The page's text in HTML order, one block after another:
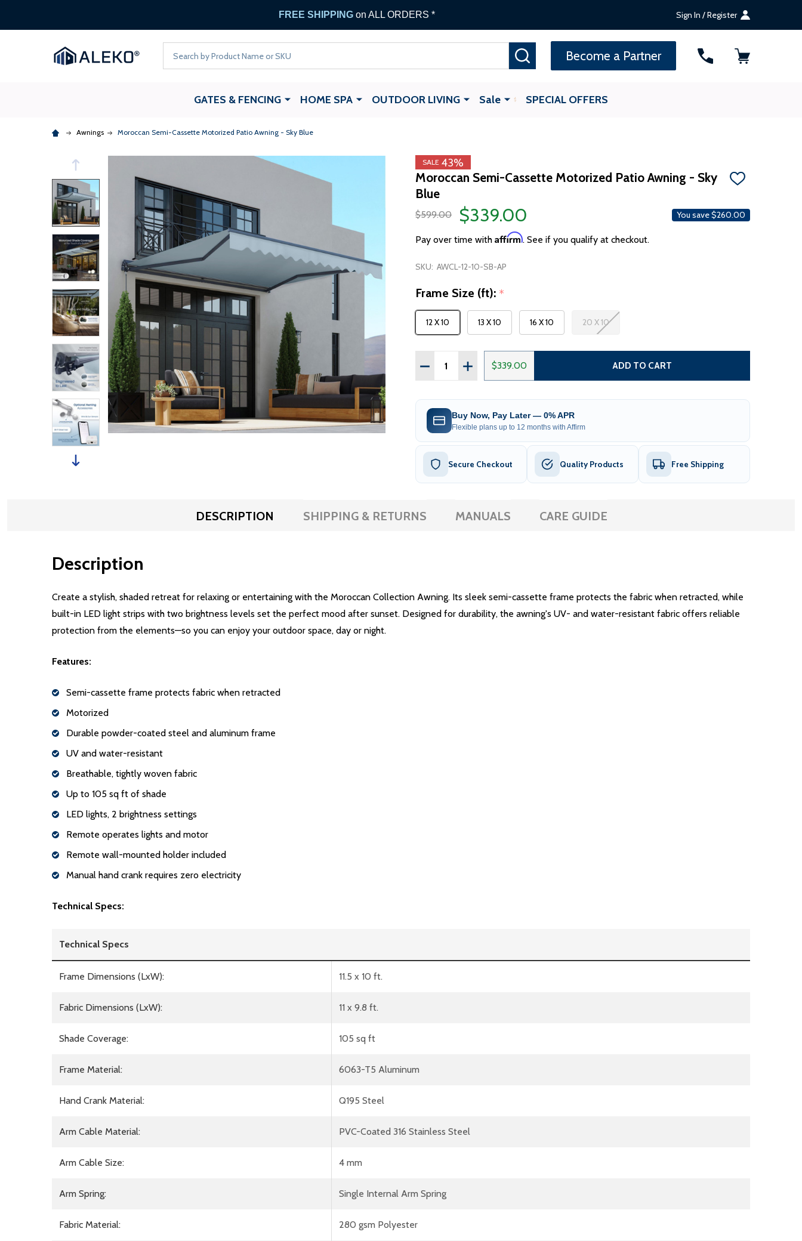
FREE SHIPPING on ALL ORDERS * Sign In / Register
Become a Partner
GATES & FENCING HOME SPA OUTDOOR LIVING Sale SPECIAL OFFERS
Awnings Moroccan Semi-Cassette Motorized Patio Awning - Sky Blue
SALE 43%
Moroccan Semi-Cassette Motorized Patio Awning - Sky
Blue
ADD
LIST
$599.00 $339.00 You save$260.00
Pay over time with Affirm. See if you qualify at checkout.
SKU: AWCL-12-10-SB-AP
Frame Size (ft): *
12 X 10 13 X 10 16 X 10 20 X 10
Quantity:
DECREASE QUANTITY OF MOROCCAN SEMI-CASSETTE MOTORIZED PATIO AWNING -
INCREASE QUANTITY OF MOROCCAN SEMI-CASSETTE MOTORIZED PATIO
$339.00 ADD TO CART
Buy Now, Pay Later — 0% APR
Flexible plans up to 12 months with Affirm
Secure Checkout Quality Products Free Shipping
DESCRIPTION SHIPPING & RETURNS MANUALS CARE GUIDE
Description
Create a stylish, shaded retreat for relaxing or entertaining with the Moroccan Collection Awning. Its sleek semi-cassette frame protects the fabric when retracted, while
built-in LED light strips with two brightness levels set the perfect mood after sunset. Designed for durability, the awning's UV- and water-resistant fabric offers reliable
protection from the elements—so you can enjoy your outdoor space, day or night.
Features:
Semi-cassette frame protects fabric when retracted
Motorized
Durable powder-coated steel and aluminum frame
UV and water-resistant
Breathable, tightly woven fabric
Up to 105 sq ft of shade
LED lights, 2 brightness settings
Remote operates lights and motor
Remote wall-mounted holder included
Manual hand crank requires zero electricity
Technical Specs:
Technical Specs
Frame Dimensions (LxW): 11.5 x 10 ft.
Fabric Dimensions (LxW): 11 x 9.8 ft.
Shade Coverage: 105 sq ft
Frame Material: 6063-T5 Aluminum
Hand Crank Material: Q195 Steel
Arm Cable Material: PVC-Coated 316 Stainless Steel
Arm Cable Size: 4 mm
Arm Spring: Single Internal Arm Spring
Fabric Material: 280 gsm Polyester